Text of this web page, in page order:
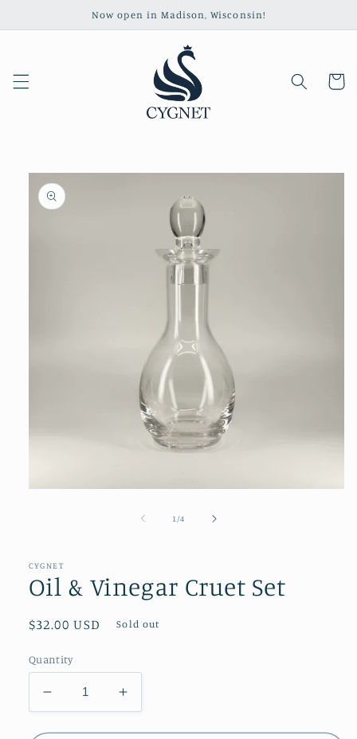
Now open in Madison, Wisconsin!
Cart
Skip to
product
information
1 /of4
CYGNET
Oil & Vinegar Cruet Set
Regular
$32.00 USD Sold out
Quantity
Decrease
quantity
for
Increase
quantity
for